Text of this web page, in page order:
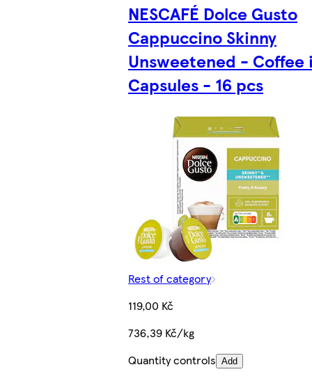
NESCAFÉ Dolce Gusto
Cappuccino Skinny
Unsweetened - Coffee
Capsules - 16 pcs
Rest of category
119,00 Kč
736,39 Kč/kg
Quantity controls Add